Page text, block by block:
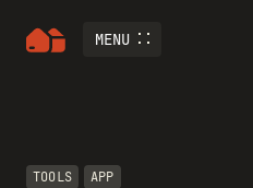
MENU
TOOLS APP